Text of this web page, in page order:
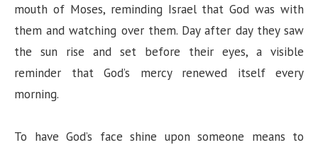
mouth of Moses, reminding Israel that God was with
them and watching over them. Day after day they saw
the sun rise and set before their eyes, a visible
reminder that God’s mercy renewed itself every
morning.
To have God’s face shine upon someone means to